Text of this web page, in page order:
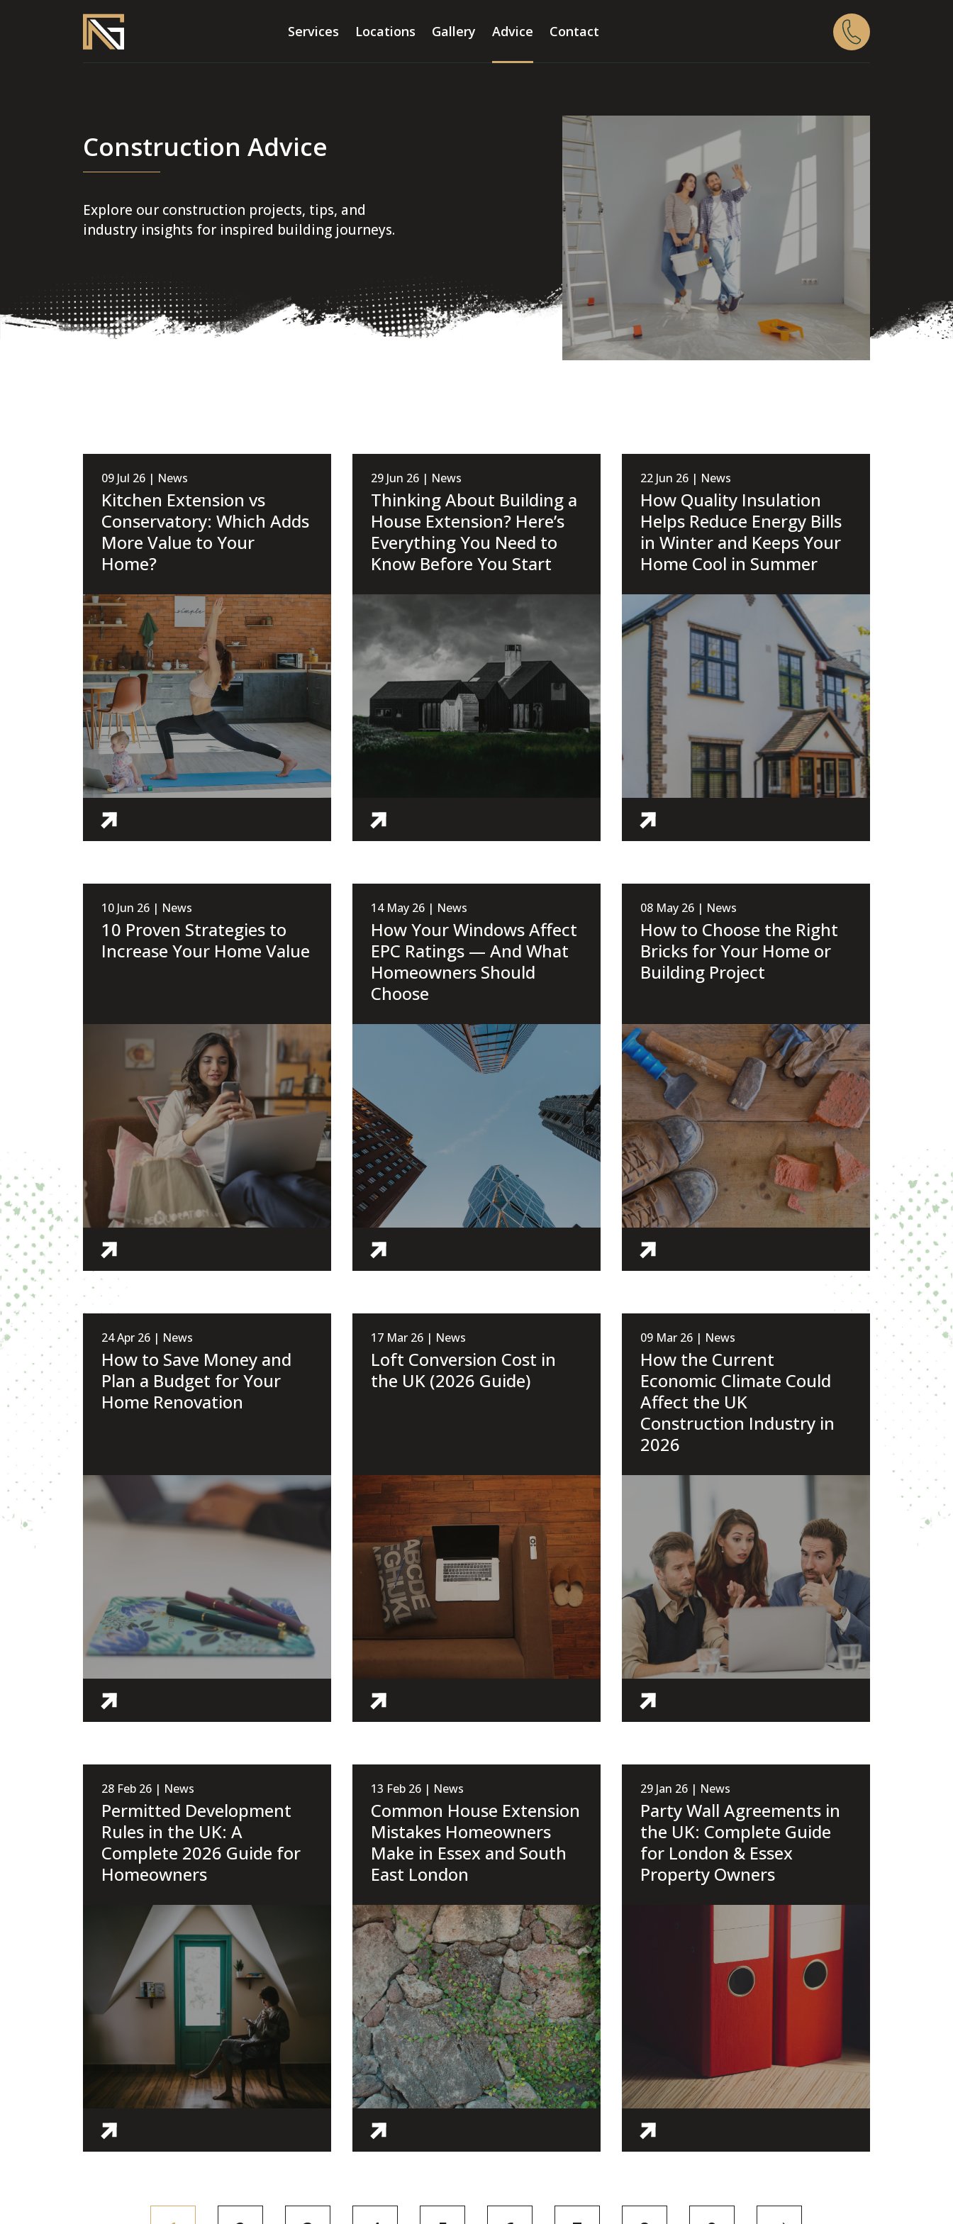
Services Locations Gallery Advice Contact
Construction Advice
Explore our construction projects, tips, and
industry insights for inspired building journeys.
09 Jul 26 | News
Kitchen Extension vs
Conservatory: Which Adds
More Value to Your
Home?
29 Jun 26 | News
Thinking About Building a
House Extension? Here’s
Everything You Need to
Know Before You Start
22 Jun 26 | News
How Quality Insulation
Helps Reduce Energy Bills
in Winter and Keeps Your
Home Cool in Summer
10 Jun 26 | News
10 Proven Strategies to
Increase Your Home Value
14 May 26 | News
How Your Windows Affect
EPC Ratings — And What
Homeowners Should
Choose
08 May 26 | News
How to Choose the Right
Bricks for Your Home or
Building Project
24 Apr 26 | News
How to Save Money and
Plan a Budget for Your
Home Renovation
17 Mar 26 | News
Loft Conversion Cost in
the UK (2026 Guide)
09 Mar 26 | News
How the Current
Economic Climate Could
Affect the UK
Construction Industry in
2026
28 Feb 26 | News
Permitted Development
Rules in the UK: A
Complete 2026 Guide for
Homeowners
13 Feb 26 | News
Common House Extension
Mistakes Homeowners
Make in Essex and South
East London
29 Jan 26 | News
Party Wall Agreements in
the UK: Complete Guide
for London & Essex
Property Owners